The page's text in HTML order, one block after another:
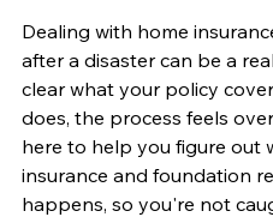
Dealing with home
after a disaster can be a
clear what your policy
does, the process feels
here to help you figure out
insurance and foundation
happens, so you're not